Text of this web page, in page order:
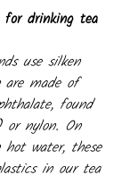
for drinking tea
use silken
are made of
found
nylon. On
water, these
in our tea